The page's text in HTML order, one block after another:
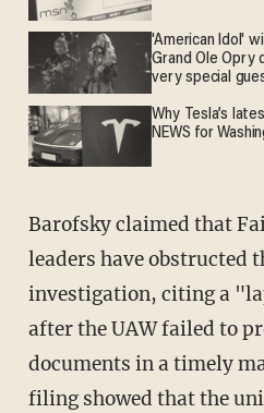
'American Idol'
Grand Ole
very special
Why Tesla’s
NEWS for
Barofsky claimed that Fain and other union
leaders have obstructed
investigation, citing a
after the UAW failed to
documents in a timely
filing showed that the